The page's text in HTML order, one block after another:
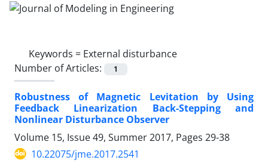
Keywords = External disturbance
Number of Articles:
1
Robustness of Magnetic Levitation by Using
Feedback Linearization Back-Stepping and
Nonlinear Disturbance Observer
Volume 15, Issue 49, Summer 2017, Pages 29-38
10.22075/jme.2017.2541